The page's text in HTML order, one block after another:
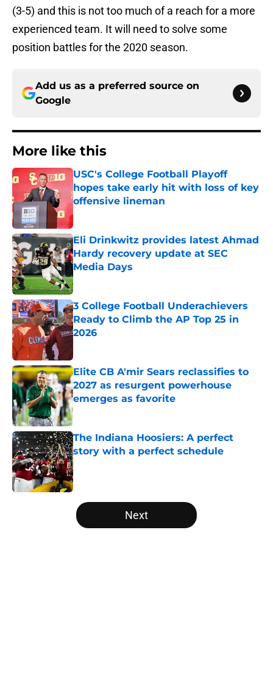
(3-5) and this is not too much of a reach for a more
experienced team. It will need to solve some
position battles for the 2020 season.
Add us as a preferred source on
Google
More like this
USC's College Football Playoff
hopes take early hit with loss of key
offensive lineman
Published by on Invalid Date
Eli Drinkwitz provides latest Ahmad
Hardy recovery update at SEC
Media Days
Published by on Invalid Date
3 College Football Underachievers
Ready to Climb the AP Top 25 in
2026
Elite CB A'mir Sears reclassifies to
2027 as resurgent powerhouse
emerges as favorite
Published by on Invalid Date
The Indiana Hoosiers: A perfect
story with a perfect schedule
Published by on Invalid Date
5 related articles loaded
Next